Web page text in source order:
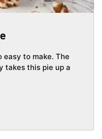
easy to make. The
takes this pie up a